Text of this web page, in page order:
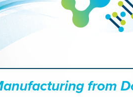
from